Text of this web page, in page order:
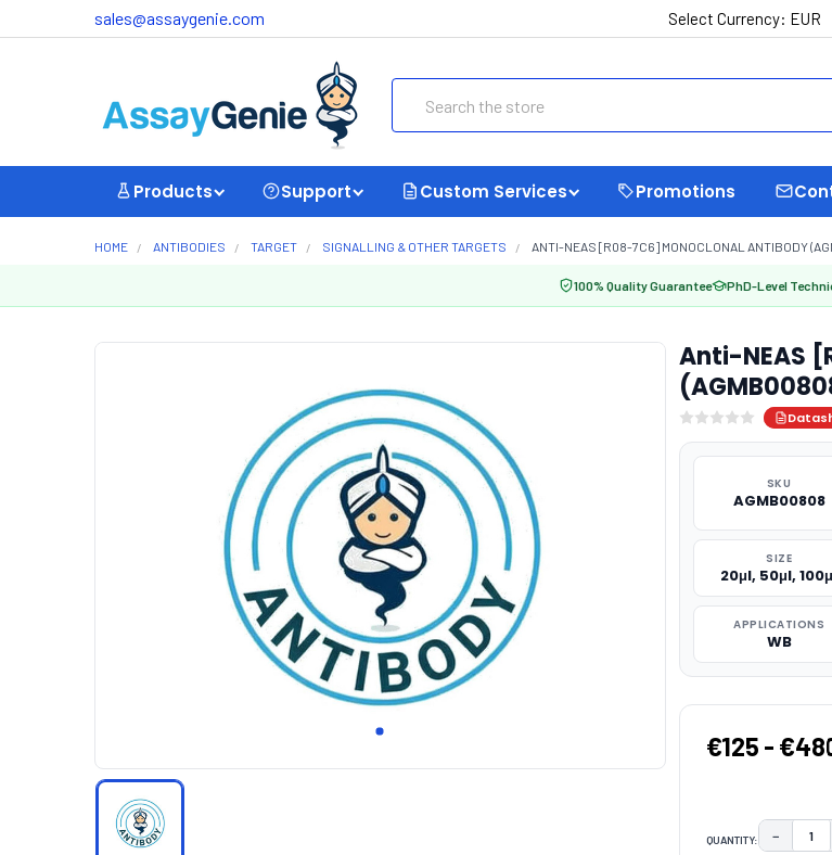
sales@assaygenie.com Select Currency: EUR
Products Support Custom Services Promotions
HOME ANTIBODIES TARGET SIGNALLING & OTHER TARGETS ANTI-NEAS [R08-7C6] MONOCLONAL ANTIBODY
100% Quality Guarantee PhD-Level
Anti-NEAS
SKU
AGMB00808
SIZE
20μl, 50μl,
APPLICATIONS
WB
€125 -
QUANTITY: −